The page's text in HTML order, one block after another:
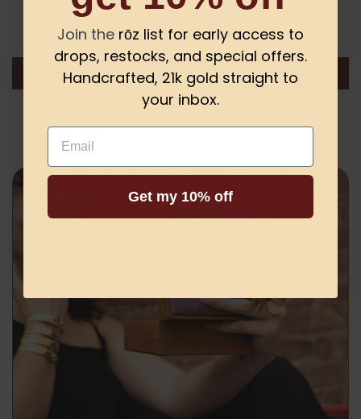
Be the first to write a review
Write a review
Join the rōz list for early access to
drops, restocks, and special offers.
Handcrafted, 21k gold straight to
your inbox.
Email
Get my 10% off